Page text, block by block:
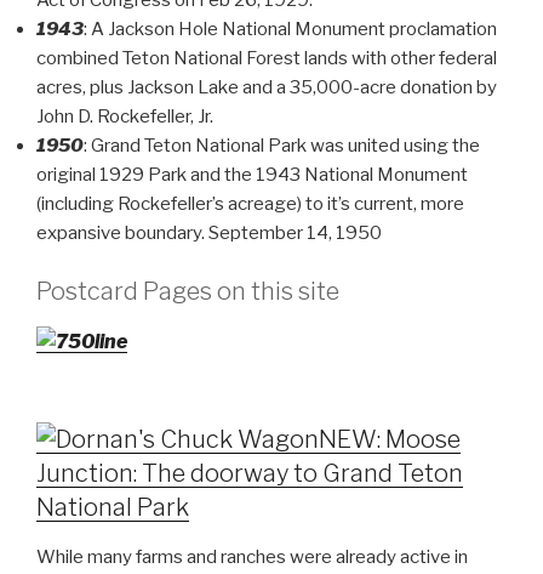
1943: A Jackson Hole National Monument proclamation
combined Teton National Forest lands with other federal
acres, plus Jackson Lake and a 35,000-acre donation by
John D. Rockefeller, Jr.
1950: Grand Teton National Park was united using the
original 1929 Park and the 1943 National Monument
(including Rockefeller’s acreage) to it’s current, more
expansive boundary. September 14, 1950
Postcard Pages on this site
NEW: Moose
Junction: The doorway to Grand Teton
National Park
While many farms and ranches were already active in